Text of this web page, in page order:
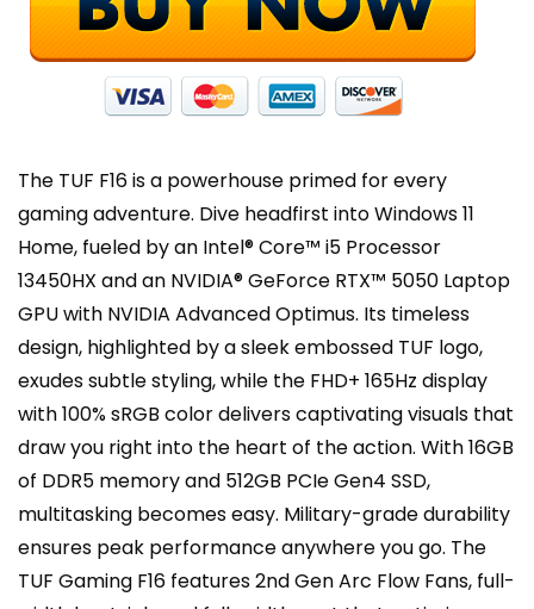
6E,
Win
The TUF F16 is a powerhouse primed for every
gaming adventure. Dive headfirst into Windows 11
Home, fueled by an Intel® Core™ i5 Processor
13450HX and an NVIDIA® GeForce RTX™ 5050 Laptop
GPU with NVIDIA Advanced Optimus. Its timeless
design, highlighted by a sleek embossed TUF logo,
exudes subtle styling, while the FHD+ 165Hz display
with 100% sRGB color delivers captivating visuals that
draw you right into the heart of the action. With 16GB
of DDR5 memory and 512GB PCIe Gen4 SSD,
multitasking becomes easy. Military-grade durability
ensures peak performance anywhere you go. The
TUF Gaming F16 features 2nd Gen Arc Flow Fans, full-